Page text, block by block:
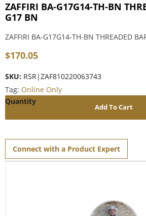
ZAFFIRI BA-G17G14-TH-BN
G17 BN
ZAFFIRI BA-G17G14-TH-BN THREADED
$170.05
SKU: RSR|ZAF810220063743
Tag: Online Only
Add To Cart
Connect with a Product Expert